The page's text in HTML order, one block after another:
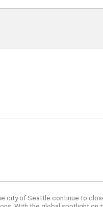
city of Seattle continue to